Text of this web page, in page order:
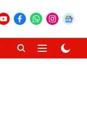
GADGETS